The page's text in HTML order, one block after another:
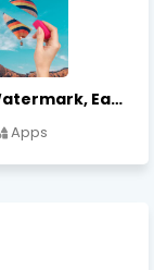
Remove Watermark, Easy Retouch Download Remove Magician MOD APK
Apps